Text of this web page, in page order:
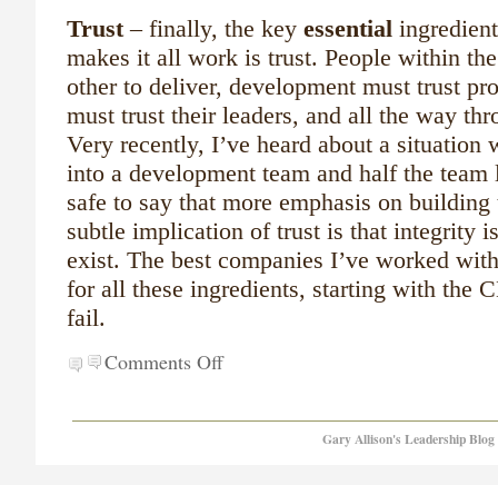
Trust– finally, the key essential
makes it all work is trust. People within
other to deliver, development must trust
must trust their leaders, and all the way
Very recently, I’ve heard about a situation
into a development team and half the
safe to say that more emphasis on
subtle implication of trust is that integrity
exist. The best companies I’ve worked
for all these ingredients, starting with the
fail.
Comments Off
Gary Allison's Leadership Blog